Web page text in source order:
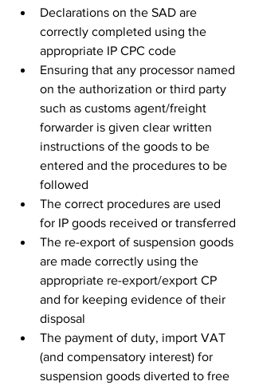
Declarations on the SAD are
correctly completed using the
appropriate IP CPC code
Ensuring that any processor named
on the authorization or third party
such as customs agent/freight
forwarder is given clear written
instructions of the goods to be
entered and the procedures to be
followed
The correct procedures are used
for IP goods received or transferred
The re-export of suspension goods
are made correctly using the
appropriate re-export/export CP
and for keeping evidence of their
disposal
The payment of duty, import VAT
(and compensatory interest) for
suspension goods diverted to free